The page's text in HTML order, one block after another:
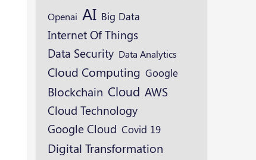
Openai AI Big Data
Internet Of Things
Data Security Data Analytics
Cloud Computing Google
Blockchain Cloud AWS
Cloud Technology
Google Cloud Covid 19
Digital Transformation